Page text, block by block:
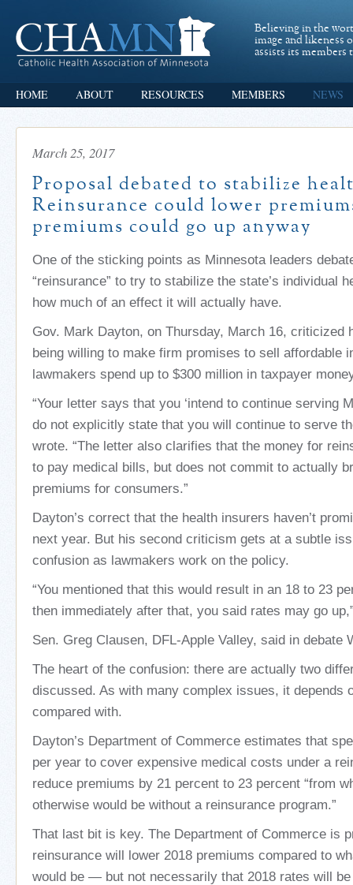
Believing in the
image and likeness
assists its
HOME ABOUT RESOURCES MEMBERS NEWS
March 25, 2017
Proposal debated to stabilize
Reinsurance could lower
premiums could go up anyway
One of the sticking points as Minnesota leaders
“reinsurance” to try to stabilize the state’s individual
how much of an effect it will actually have.
Gov. Mark Dayton, on Thursday, March 16, criticized
being willing to make firm promises to sell affordable
lawmakers spend up to $300 million in taxpayer
“Your letter says that you ‘intend to continue serving
do not explicitly state that you will continue to serve
wrote. “The letter also clarifies that the money for
to pay medical bills, but does not commit to actually
premiums for consumers.”
Dayton’s correct that the health insurers haven’t
next year. But his second criticism gets at a subtle
confusion as lawmakers work on the policy.
“You mentioned that this would result in an 18 to 23
then immediately after that, you said rates may go
Sen. Greg Clausen, DFL-Apple Valley, said in debate
The heart of the confusion: there are actually two
discussed. As with many complex issues, it depends
compared with.
Dayton’s Department of Commerce estimates that
per year to cover expensive medical costs under a
reduce premiums by 21 percent to 23 percent “from
otherwise would be without a reinsurance program.”
That last bit is key. The Department of Commerce is
reinsurance will lower 2018 premiums compared to
would be — but not necessarily that 2018 rates will be